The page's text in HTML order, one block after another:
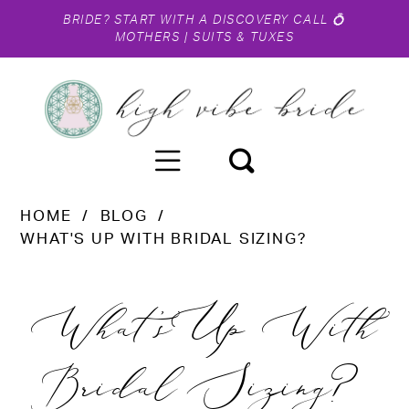
BRIDE? START WITH A DISCOVERY CALL 💍
MOTHERS |SUITS & TUXES
HOME
BLOG
WHAT'S UP WITH BRIDAL SIZING?
What's
UpWhat's Up With
Bridal Sizing?